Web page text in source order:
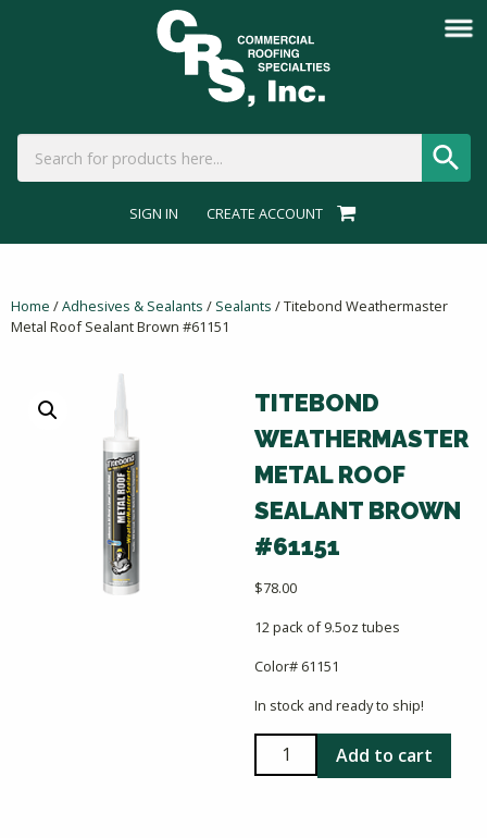
SIGN IN CREATE ACCOUNT
Home /Adhesives & Sealants / Sealants / Titebond Weathermaster
Metal Roof Sealant Brown #61151
TITEBOND
WEATHERMASTER
METAL ROOF
SEALANT BROWN
#61151
$78.00
12 pack of 9.5oz tubes
Color# 61151
In stock and ready to ship!
Titebond
Weathermaster
Add to cart